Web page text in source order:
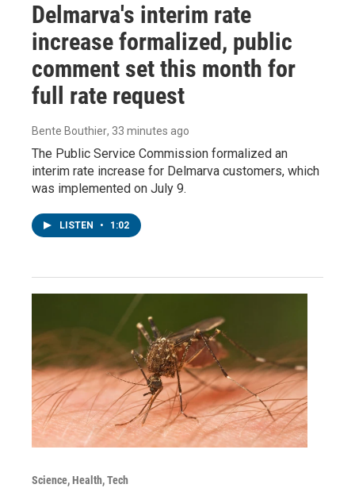
Delmarva's interim rate
increase formalized, public
comment set this month for
full rate request
Bente Bouthier, 33 minutes ago
The Public Service Commission formalized an
interim rate increase for Delmarva customers, which
was implemented on July 9.
LISTEN • 1:02
Science, Health, Tech